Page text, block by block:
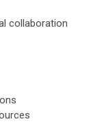
collaboration